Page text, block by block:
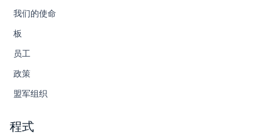
我们的使命
板
员工
政策
盟军组织
程式